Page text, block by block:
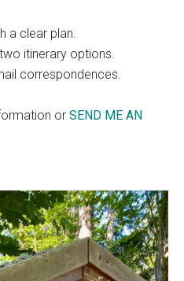
a clear plan.
itinerary options.
correspondences.
or SEND ME AN